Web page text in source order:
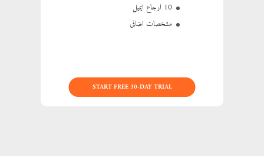
10 ارجاع ایمیل
مشخصات اضافی
START FREE 30-DAY TRIAL